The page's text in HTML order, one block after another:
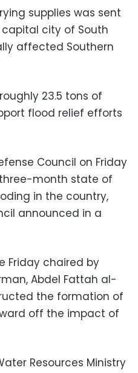
supplies was sent
city of South
affected Southern
23.5 tons of
flood relief efforts
Council on Friday
month state of
in the country,
announced in a
Friday chaired by
Abdel Fattah al-
the formation of
off the impact of
Resources Ministry